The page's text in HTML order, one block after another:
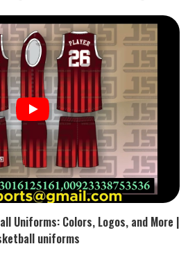
Uniforms: Colors, Logos, and More |
uniforms